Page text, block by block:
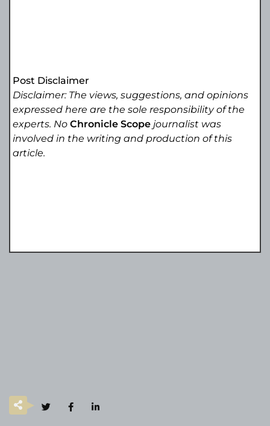
Post Disclaimer
Disclaimer: The views, suggestions, and opinions
expressed here are the sole responsibility of the
experts. NoChronicle Scope journalist was
involved in the writing and production of this
article.